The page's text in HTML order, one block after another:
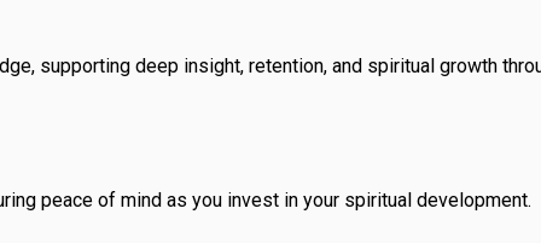
supporting deep insight, retention, and spiritual growth
peace of mind as you invest in your spiritual development.